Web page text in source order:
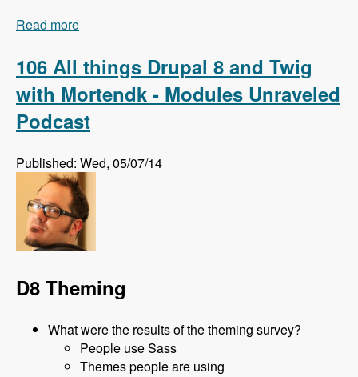
Read more
Modules Unraveled Podcast
106 All things Drupal 8 and Twig
with Mortendk - Modules Unraveled
Podcast
Published: Wed, 05/07/14
D8 Theming
What were the results of the theming survey?
People use Sass
Themes people are using